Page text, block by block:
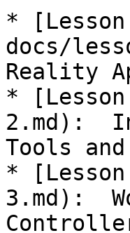
*
docs/
Reality
*
2.md):
Tools
*
3.md):